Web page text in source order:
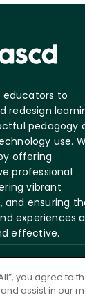
educators to
redesign
pedagogy
use.
offering
professional
vibrant
and ensuring
experiences
effective.
you agree to
assist in our